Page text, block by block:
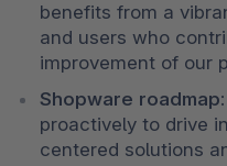
benefits from a
and users who
improvement of our
Shopware roadmap:
proactively to drive
centered solutions